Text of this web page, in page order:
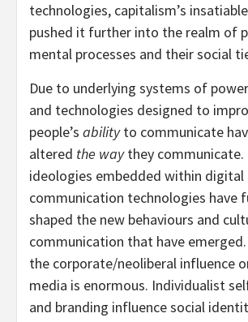
technologies, capitalism’s
pushed it further into the realm of
mental processes and their social
Due to underlying systems of
and technologies designed to
people’s abilityto communicate
altered the waythey communicate.
ideologies embedded within digital
communication technologies have
shaped the new behaviours and
communication that have
the corporate/neoliberal influence
media is enormous. Individualist
and branding influence social